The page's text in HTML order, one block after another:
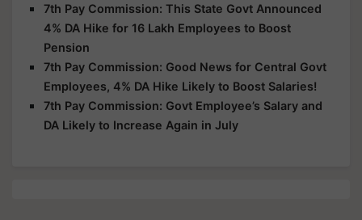
7th Pay Commission: This State Govt Announced
4% DA Hike for 16 Lakh Employees to Boost
Pension
7th Pay Commission: Good News for Central Govt
Employees, 4% DA Hike Likely to Boost Salaries!
7th Pay Commission: Govt Employee’s Salary and
DA Likely to Increase Again in July